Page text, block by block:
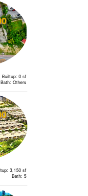
Builtup: 0 sf
Bath: Others
3,150 sf
Bath: 5